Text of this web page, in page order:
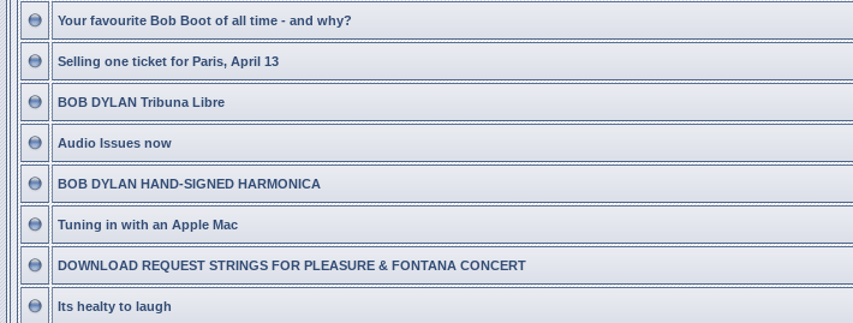
Your favourite Bob Boot of all time - and why?
Selling one ticket for Paris, April 13
BOB DYLAN Tribuna Libre
Audio Issues now
BOB DYLAN HAND-SIGNED HARMONICA
Tuning in with an Apple Mac
DOWNLOAD REQUEST STRINGS FOR PLEASURE & FONTANA CONCERT
Its healty to laugh